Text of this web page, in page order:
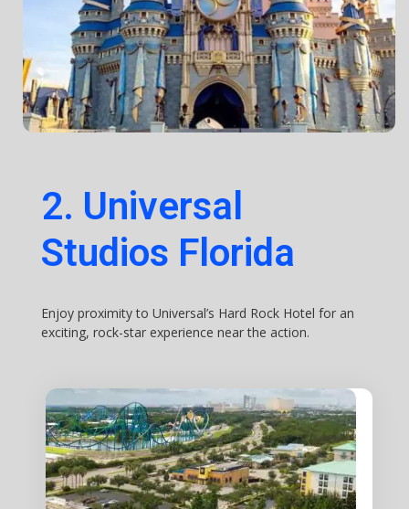
2. Universal
Studios Florida
Enjoy proximity to Universal’s Hard Rock Hotel for an
exciting, rock-star experience near the action.